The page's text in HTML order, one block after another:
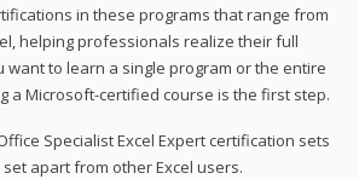
in these programs that range from
helping professionals realize their full
want to learn a single program or the entire
a Microsoft-certified course is the first step.
Specialist Excel Expert certification sets
apart from other Excel users.